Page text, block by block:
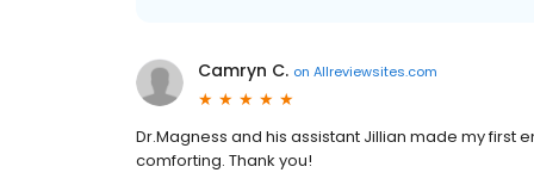
Camryn C. on Allreviewsites.com
Dr.Magness and his assistant Jillian made my first
comforting. Thank you!